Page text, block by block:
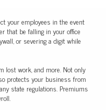
your employees in the event
that be falling in your office
or severing a digit while
lost work, and more. Not only
protects your business from
state regulations. Premiums